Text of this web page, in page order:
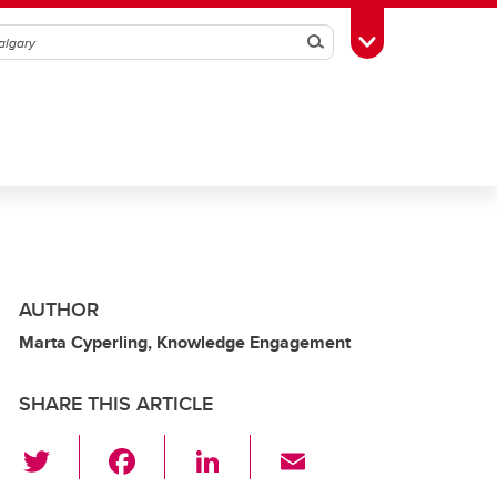
SearchToggle Toolbox
AUTHOR
Marta Cyperling, Knowledge Engagement
SHARE THIS ARTICLE
Li